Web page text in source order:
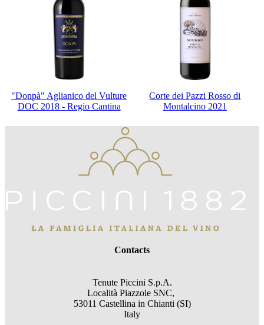
"Donpà" Aglianico del Vulture
DOC 2018 - Regio Cantina
Corte dei Pazzi Rosso di
Montalcino 2021
Contacts
Tenute Piccini S.p.A.
Località Piazzole SNC,
53011 Castellina in Chianti (SI)
Italy